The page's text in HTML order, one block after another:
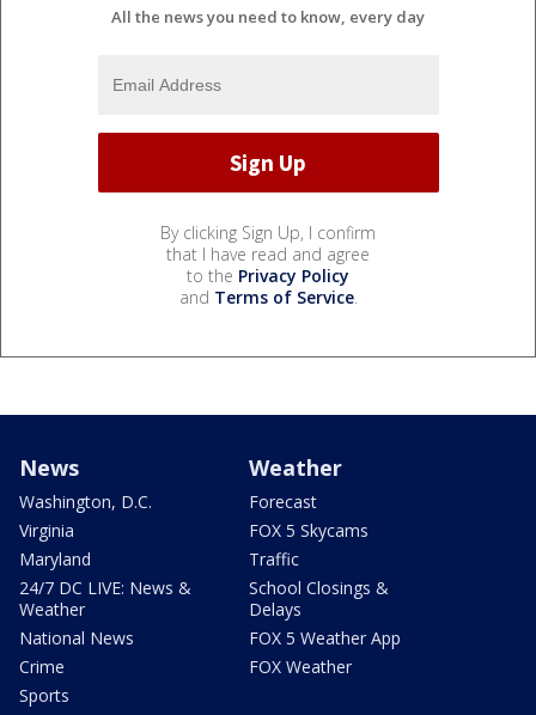
All the news you need to know, every day
By clicking Sign Up, I confirm
that I have read and agree
to the Privacy Policy
and Terms of Service.
News
Washington, D.C.
Virginia
Maryland
24/7 DC LIVE: News &
Weather
National News
Crime
Sports
Weather
Forecast
FOX 5 Skycams
Traffic
School Closings &
Delays
FOX 5 Weather App
FOX Weather